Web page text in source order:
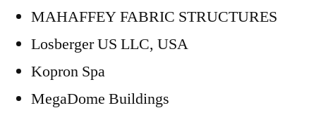
MAHAFFEY FABRIC STRUCTURES
Losberger US LLC, USA
Kopron Spa
MegaDome Buildings